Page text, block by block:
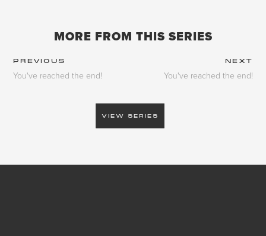
MORE FROM THIS SERIES
PREVIOUS NEXT
You've reached the end! You've reached the end!
VIEW SERIES